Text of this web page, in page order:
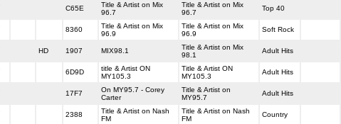
C65E
Title & Artist on Mix
96.7
Title & Artist on Mix
96.7
Top 40
8360
Title & Artist on Mix
96.9
Title & Artist on Mix
96.9
Soft Rock
HD 1907 MIX98.1
Title & Artist on Mix
98.1
Adult Hits
6D9D
title & Artist ON
MY105.3
Title & Artist ON
MY105.3
Adult Hits
17F7
On MY95.7 - Corey
Carter
Title & Artist on
MY95.7
Adult Hits
2388
Title & Artist on Nash
FM
Title & Artist on Nash
FM
Country